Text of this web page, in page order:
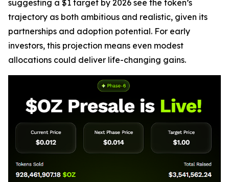
suggesting a $1 target by 2026 see the token’s
trajectory as both ambitious and realistic, given its
partnerships and adoption potential. For early
investors, this projection means even modest
allocations could deliver life-changing gains.